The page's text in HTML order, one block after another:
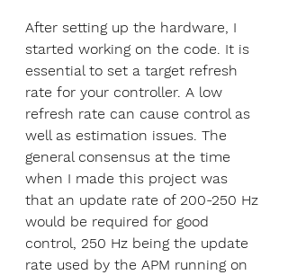
After setting up the hardware, I
started working on the code. It is
essential to set a target refresh
rate for your controller. A low
refresh rate can cause control as
well as estimation issues. The
general consensus at the time
when I made this project was
that an update rate of 200-250 Hz
would be required for good
control, 250 Hz being the update
rate used by the APM running on